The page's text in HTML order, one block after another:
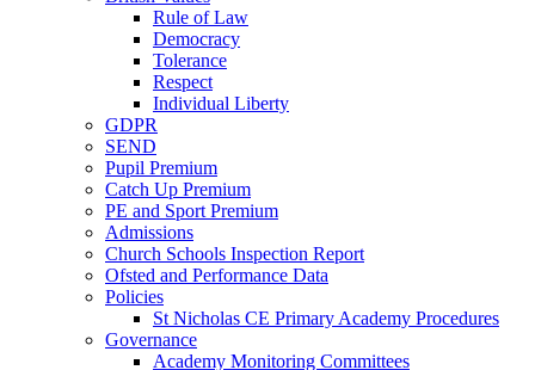
Rule of Law
Democracy
Tolerance
Respect
Individual Liberty
GDPR
SEND
Pupil Premium
Catch Up Premium
PE and Sport Premium
Admissions
Church Schools Inspection Report
Ofsted and Performance Data
Policies
St Nicholas CE Primary Academy Procedures
Governance
Academy Monitoring Committees